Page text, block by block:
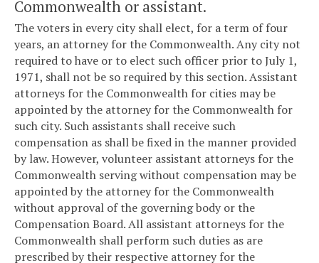
Commonwealth or assistant.
The voters in every city shall elect, for a term of four
years, an attorney for the Commonwealth. Any city not
required to have or to elect such officer prior to July 1,
1971, shall not be so required by this section. Assistant
attorneys for the Commonwealth for cities may be
appointed by the attorney for the Commonwealth for
such city. Such assistants shall receive such
compensation as shall be fixed in the manner provided
by law. However, volunteer assistant attorneys for the
Commonwealth serving without compensation may be
appointed by the attorney for the Commonwealth
without approval of the governing body or the
Compensation Board. All assistant attorneys for the
Commonwealth shall perform such duties as are
prescribed by their respective attorney for the